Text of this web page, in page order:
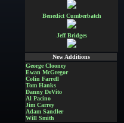
Benedict Cumberbatch
Jeff Bridges
New Additions
George Clooney
Ewan McGregor
Colin Farrell
Tom Hanks
Danny DeVito
Al Pacino
Jim Carrey
Adam Sandler
Will Smith